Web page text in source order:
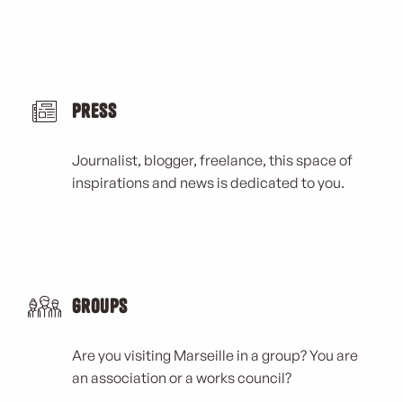
Press
Journalist, blogger, freelance, this space of
inspirations and news is dedicated to you.
Groups
Are you visiting Marseille in a group? You are
an association or a works council?